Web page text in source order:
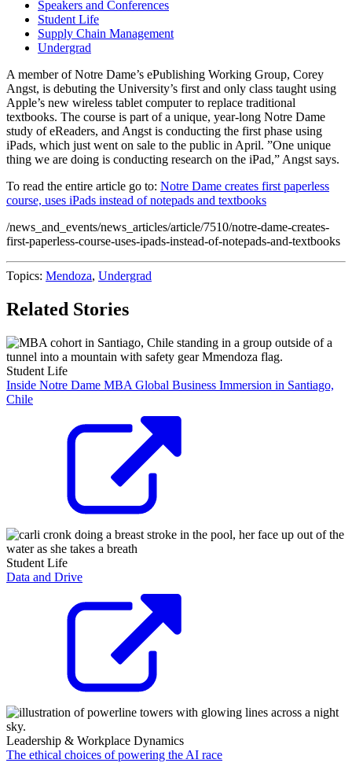
Speakers and Conferences
Student Life
Supply Chain Management
Undergrad
A member of Notre Dame’s ePublishing Working Group, Corey
Angst, is debuting the University’s first and only class taught using
Apple’s new wireless tablet computer to replace traditional
textbooks. The course is part of a unique, year-long Notre Dame
study of eReaders, and Angst is conducting the first phase using
iPads, which just went on sale to the public in April. ”One unique
thing we are doing is conducting research on the iPad,” Angst says.
To read the entire article go to: Notre Dame creates first paperless
course, uses iPads instead of notepads and textbooks
/news_and_events/news_articles/article/7510/notre-dame-creates-
first-paperless-course-uses-ipads-instead-of-notepads-and-textbooks
Topics: Mendoza, Undergrad
Related Stories
Student Life
Inside Notre Dame MBA Global Business Immersion in Santiago,
Chile
Student Life
Data and Drive
Leadership & Workplace Dynamics
The ethical choices of powering the AI race